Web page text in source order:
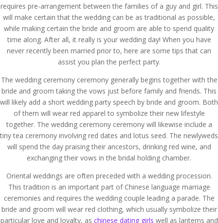
requires pre-arrangement between the families of a guy and girl. This
will make certain that the wedding can be as traditional as possible,
while making certain the bride and groom are able to spend quality
time along. After all, it really is your wedding day! When you have
never recently been married prior to, here are some tips that can
assist you plan the perfect party.
The wedding ceremony ceremony generally begins together with the
bride and groom taking the vows just before family and friends. This
will likely add a short wedding party speech by bride and groom. Both
of them will wear red apparel to symbolize their new lifestyle
together. The wedding ceremony ceremony will likewise include a
tiny tea ceremony involving red dates and lotus seed. The newlyweds
will spend the day praising their ancestors, drinking red wine, and
exchanging their vows in the bridal holding chamber.
Oriental weddings are often preceded with a wedding procession.
This tradition is an important part of Chinese language marriage
ceremonies and requires the wedding couple leading a parade. The
bride and groom will wear red clothing, which usually symbolize their
particular love and loyalty, as chinese dating girls well as lanterns and